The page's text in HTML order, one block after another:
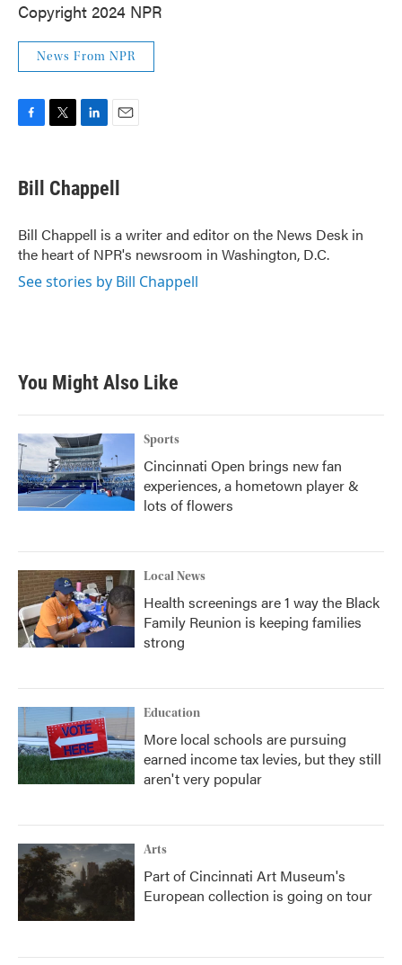
Copyright 2024 NPR
News From NPR
e
b
o
k
t
t
r
k
e
I
n
i
l
Bill Chappell
Bill Chappell is a writer and editor on the News Desk in
the heart of NPR's newsroom in Washington, D.C.
See stories by Bill Chappell
You Might Also Like
Sports
Cincinnati Open brings new fan
experiences, a hometown player &
lots of flowers
Local News
Health screenings are 1 way the Black
Family Reunion is keeping families
strong
Education
More local schools are pursuing
earned income tax levies, but they still
aren't very popular
Arts
Part of Cincinnati Art Museum's
European collection is going on tour